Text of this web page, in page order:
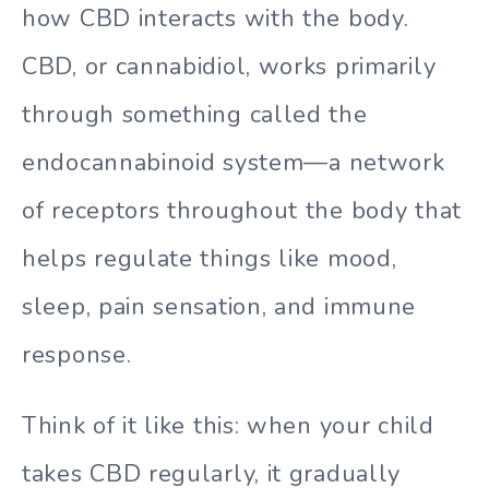
how CBD interacts with the body.
CBD, or cannabidiol, works primarily
through something called the
endocannabinoid system—a network
of receptors throughout the body that
helps regulate things like mood,
sleep, pain sensation, and immune
response.
Think of it like this: when your child
takes CBD regularly, it gradually